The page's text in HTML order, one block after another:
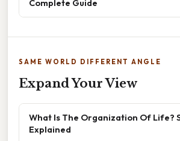
Complete Guide
SAME WORLD DIFFERENT ANGLE
Expand Your View
What Is The Organization Of Life?
Explained